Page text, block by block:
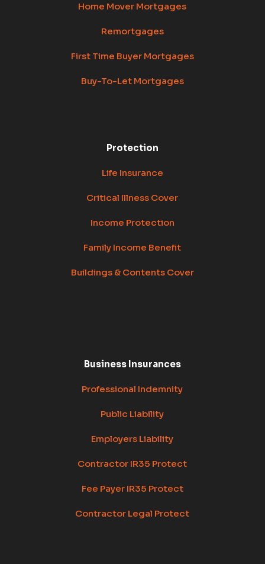
Home Mover Mortgages
Remortgages
First Time Buyer Mortgages
Buy-To-Let Mortgages
Protection
Life Insurance
Critical Illness Cover
Income Protection
Family Income Benefit
Buildings & Contents Cover
Business Insurances
Professional Indemnity
Public Liability
Employers Liability
Contractor IR35 Protect
Fee Payer IR35 Protect
Contractor Legal Protect